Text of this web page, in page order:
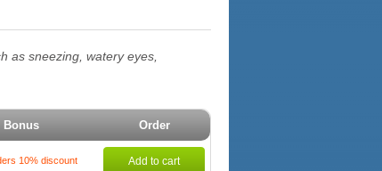
as sneezing, watery eyes,
Bonus Order
10% discount Add to cart